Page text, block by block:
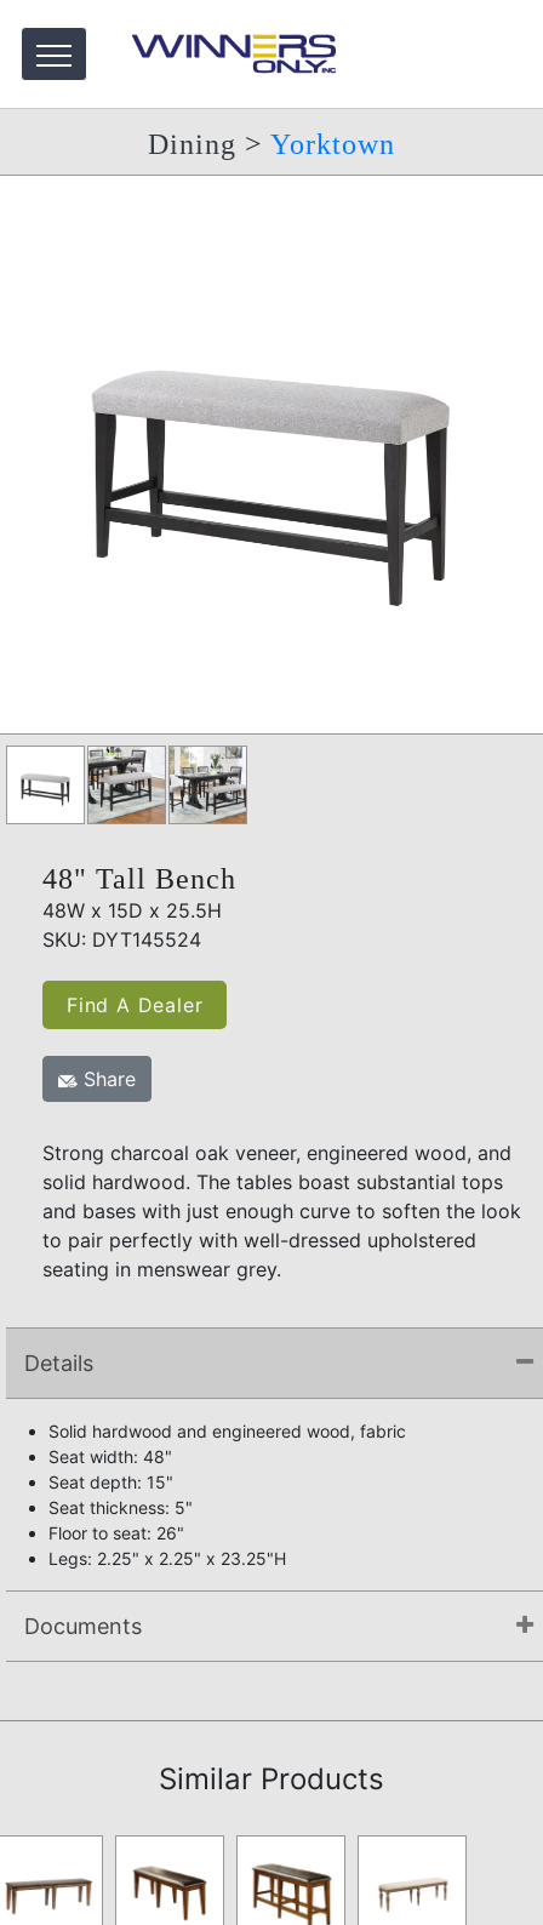
Dining > Yorktown
48" Tall Bench
48W x 15D x 25.5H
SKU: DYT145524
Find A Dealer
Share
Strong charcoal oak veneer, engineered wood, and
solid hardwood. The tables boast substantial tops
and bases with just enough curve to soften the look
to pair perfectly with well-dressed upholstered
seating in menswear grey.
Details
Solid hardwood and engineered wood, fabric
Seat width: 48"
Seat depth: 15"
Seat thickness: 5"
Floor to seat: 26"
Legs: 2.25" x 2.25" x 23.25"H
Documents
Similar Products